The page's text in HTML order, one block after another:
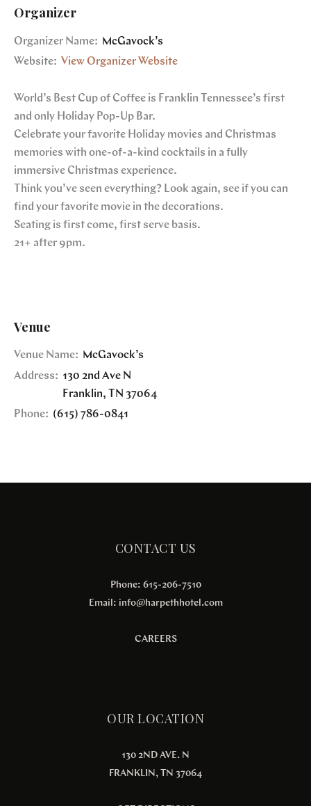
Organizer
Organizer Name: McGavock’s
Website: View Organizer Website
World’s Best Cup of Coffee is Franklin Tennessee’s first
and only Holiday Pop-Up Bar.
Celebrate your favorite Holiday movies and Christmas
memories with one-of-a-kind cocktails in a fully
immersive Christmas experience.
Think you’ve seen everything? Look again, see if you can
find your favorite movie in the decorations.
Seating is first come, first serve basis.
21+ after 9pm.
Venue
Venue Name: McGavock’s
Address: 130 2nd Ave N
Franklin, TN 37064
Phone: (615) 786-0841
CONTACT US
Phone: 615-206-7510
Email: info@harpethhotel.com
CAREERS
OUR LOCATION
130 2ND AVE. N
FRANKLIN, TN 37064